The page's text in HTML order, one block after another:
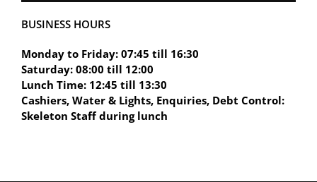
BUSINESS HOURS
Monday to Friday: 07:45 till 16:30
Saturday: 08:00 till 12:00
Lunch Time: 12:45 till 13:30
Cashiers, Water & Lights, Enquiries, Debt Control:
Skeleton Staff during lunch